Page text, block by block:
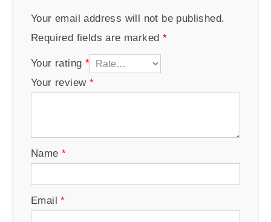
Your email address will not be published.
Required fields are marked *
Your rating *
Your review *
Name *
Email*